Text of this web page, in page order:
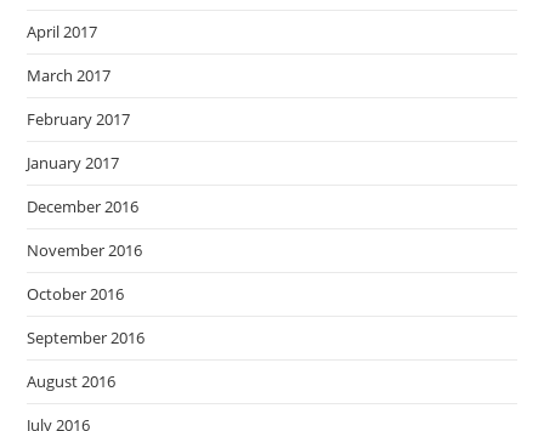
April 2017
March 2017
February 2017
January 2017
December 2016
November 2016
October 2016
September 2016
August 2016
July 2016